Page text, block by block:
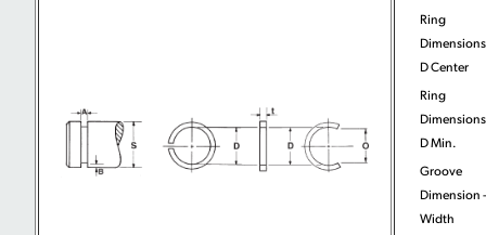
Ring
D Center
Ring
D Min.
Groove
Dimension
Width